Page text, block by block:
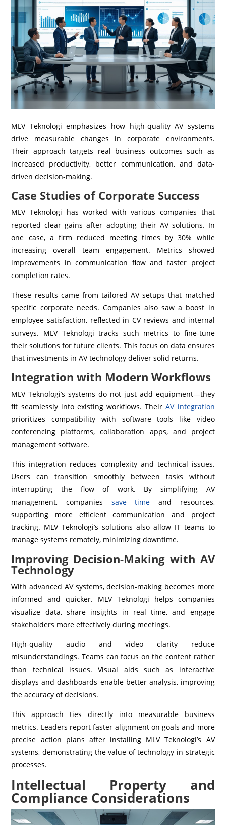
MLV Teknologi emphasizes how high-quality AV systems
drive measurable changes in corporate environments.
Their approach targets real business outcomes such as
increased productivity, better communication, and data-
driven decision-making.
Case Studies of Corporate Success
MLV Teknologi has worked with various companies that
reported clear gains after adopting their AV solutions. In
one case, a firm reduced meeting times by 30% while
increasing overall team engagement. Metrics showed
improvements in communication flow and faster project
completion rates.
These results came from tailored AV setups that matched
specific corporate needs. Companies also saw a boost in
employee satisfaction, reflected in CV reviews and internal
surveys. MLV Teknologi tracks such metrics to fine-tune
their solutions for future clients. This focus on data ensures
that investments in AV technology deliver solid returns.
Integration with Modern Workflows
MLV Teknologi’s systems do not just add equipment—they
fit seamlessly into existing workflows. TheirAV integration
prioritizes compatibility with software tools like video
conferencing platforms, collaboration apps, and project
management software.
This integration reduces complexity and technical issues.
Users can transition smoothly between tasks without
interrupting the flow of work. By simplifying AV
management, companies save time and resources,
supporting more efficient communication and project
tracking. MLV Teknologi’s solutions also allow IT teams to
manage systems remotely, minimizing downtime.
Improving Decision-Making with AV
Technology
With advanced AV systems, decision-making becomes more
informed and quicker. MLV Teknologi helps companies
visualize data, share insights in real time, and engage
stakeholders more effectively during meetings.
High-quality audio and video clarity reduce
misunderstandings. Teams can focus on the content rather
than technical issues. Visual aids such as interactive
displays and dashboards enable better analysis, improving
the accuracy of decisions.
This approach ties directly into measurable business
metrics. Leaders report faster alignment on goals and more
precise action plans after installing MLV Teknologi’s AV
systems, demonstrating the value of technology in strategic
processes.
Intellectual Property and
Compliance Considerations